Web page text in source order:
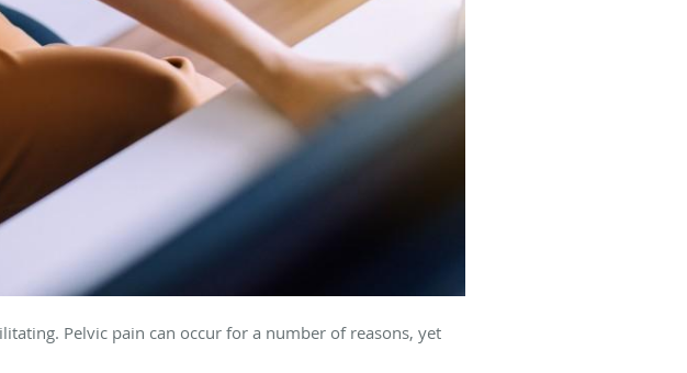
Pelvic pain can occur for a number of reasons, yet